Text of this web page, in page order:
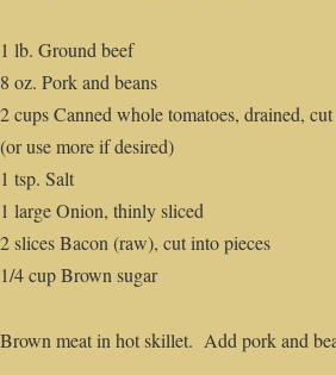
1 lb. Ground beef
8 oz. Pork and beans
2 cups Canned whole tomatoes, drained,
(or use more if desired)
1 tsp. Salt
1 large Onion, thinly sliced
2 slices Bacon (raw), cut into pieces
1/4 cup Brown sugar
Brown meat in hot skillet. Add pork and